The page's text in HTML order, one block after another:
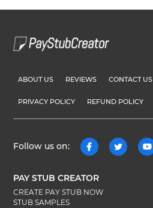
ABOUT US REVIEWS CONTACT US
PRIVACY POLICY REFUND POLICY
Follow us on:
PAY STUB CREATOR
CREATE PAY STUB NOW
STUB SAMPLES